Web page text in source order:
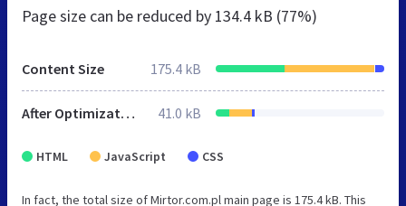
Page size can be reduced by 134.4 kB (77%)
Content Size 175.4 kB
After Optimization 41.0 kB
HTML JavaScript CSS
In fact, the total size of Mirtor.com.pl main page is 175.4 kB. This